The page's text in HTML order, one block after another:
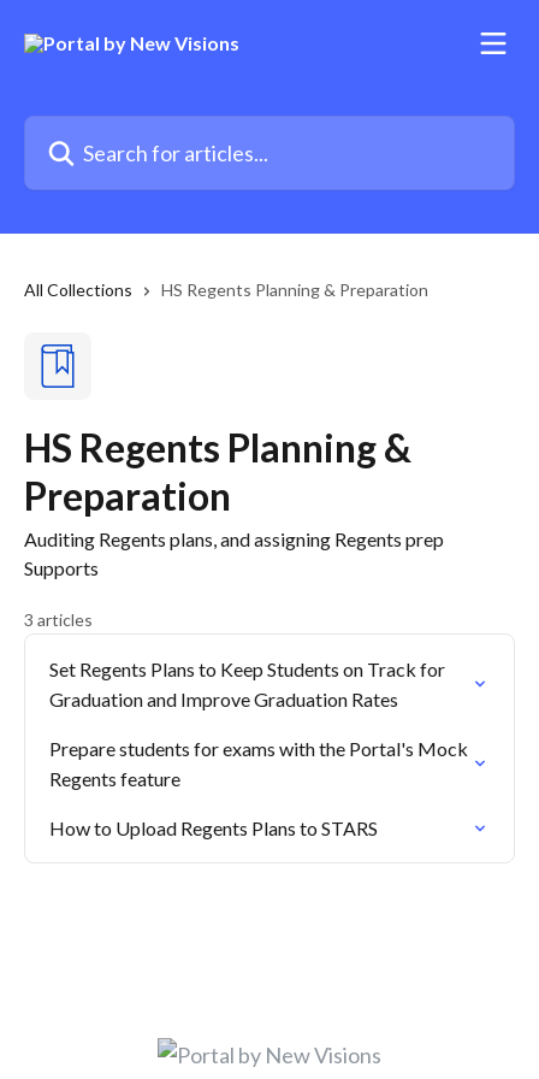
All Collections HS Regents Planning & Preparation
HS Regents Planning &
Preparation
Auditing Regents plans, and assigning Regents prep
Supports
3 articles
Set Regents Plans to Keep Students on Track for
Graduation and Improve Graduation Rates
Prepare students for exams with the Portal's Mock
Regents feature
How to Upload Regents Plans to STARS